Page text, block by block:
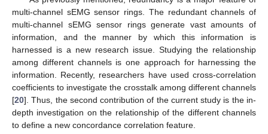
multi-channel sEMG sensor rings. The redundant channels of
multi-channel sEMG sensor rings generate vast amounts of
information, and the manner by which this information is
harnessed is a new research issue. Studying the relationship
among different channels is one approach for harnessing the
information. Recently, researchers have used cross-correlation
coefficients to investigate the crosstalk among different channels
[20]. Thus, the second contribution of the current study is the in-
depth investigation on the relationship of the different channels
to define a new concordance correlation feature.